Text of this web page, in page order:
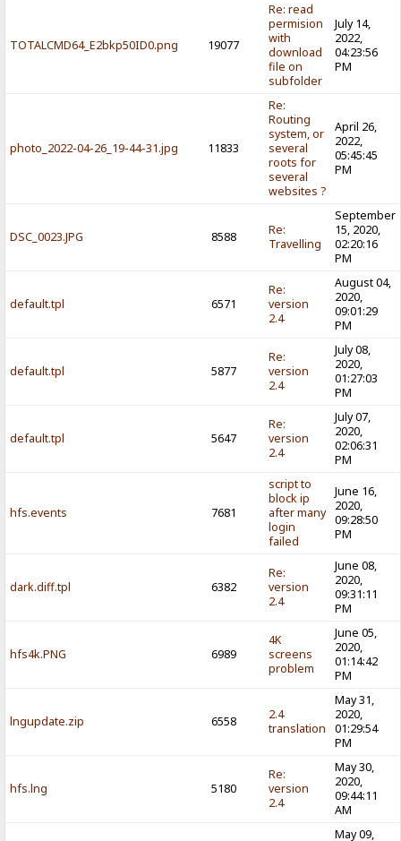
TOTALCMD64_E2bkp50ID0.png 19077
Re: read
permision
with
download
file on
subfolder
July 14,
2022,
04:23:56
PM
photo_2022-04-26_19-44-31.jpg 11833
Re:
Routing
system, or
several
roots for
several
websites ?
April 26,
2022,
05:45:45
PM
DSC_0023.JPG 8588
Re:
Travelling
September
15, 2020,
02:20:16
PM
default.tpl 6571
Re:
version
2.4
August 04,
2020,
09:01:29
PM
default.tpl 5877
Re:
version
2.4
July 08,
2020,
01:27:03
PM
default.tpl 5647
Re:
version
2.4
July 07,
2020,
02:06:31
PM
hfs.events 7681
script to
block ip
after many
login
failed
June 16,
2020,
09:28:50
PM
dark.diff.tpl 6382
Re:
version
2.4
June 08,
2020,
09:31:11
PM
hfs4k.PNG 6989
4K
screens
problem
June 05,
2020,
01:14:42
PM
lngupdate.zip 6558
2.4
translation
May 31,
2020,
01:29:54
PM
hfs.lng 5180
Re:
version
2.4
May 30,
2020,
09:44:11
AM
May 09,